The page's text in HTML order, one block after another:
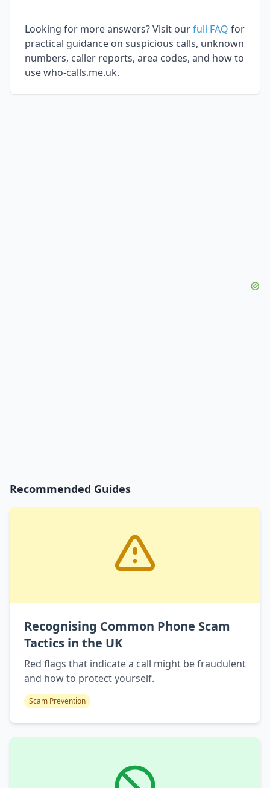
Looking for more answers? Visit ourfull FAQ for
practical guidance on suspicious calls, unknown
numbers, caller reports, area codes, and how to
use who-calls.me.uk.
Recommended Guides
Recognising Common Phone Scam
Tactics in the UK
Red flags that indicate a call might be fraudulent
and how to protect yourself.
Scam Prevention